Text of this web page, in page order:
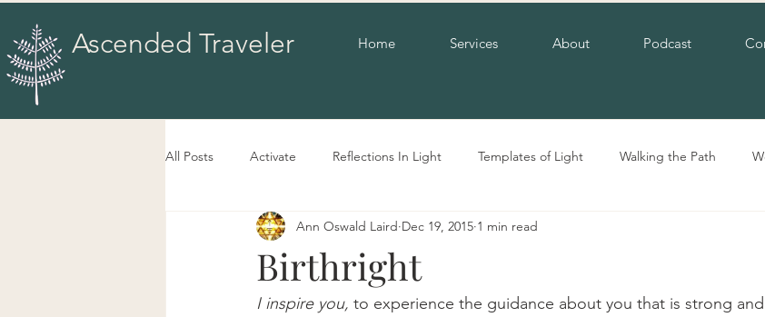
Ascended Traveler Home Services About Podcast
All Posts Activate Reflections In Light Templates of Light Walking the Path
Birthright
Ann Oswald Laird Dec 19, 2015 1 min read
I inspire you, to experience the guidance about you that is strong